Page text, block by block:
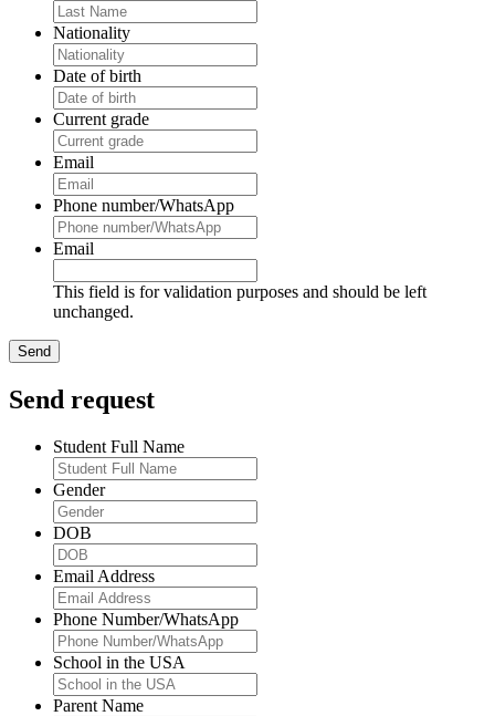
Nationality
Date of birth
Current grade
Email
Phone number/WhatsApp
Email
This field is for validation purposes and should be left
unchanged.
Send request
Student Full Name
Gender
DOB
Email Address
Phone Number/WhatsApp
School in the USA
Parent Name